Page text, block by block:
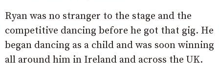
Ryan was no stranger to the stage and the
competitive dancing before he got that gig. He
began dancing as a child and was soon winning
all around him in Ireland and across the UK.